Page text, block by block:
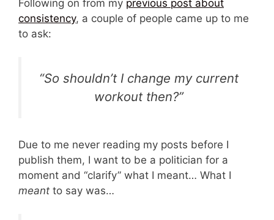
Following on from my previous post about
consistency, a couple of people came up to me
to ask:
“So shouldn’t I change my current
workout then?”
Due to me never reading my posts before I
publish them, I want to be a politician for a
moment and “clarify” what I meant… What I
meant to say was…